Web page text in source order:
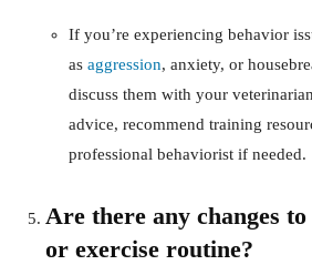
If you’re experiencing behavior
as aggression, anxiety, or
discuss them with your
advice, recommend training
professional behaviorist if needed.
Are there any changes to
or exercise routine?